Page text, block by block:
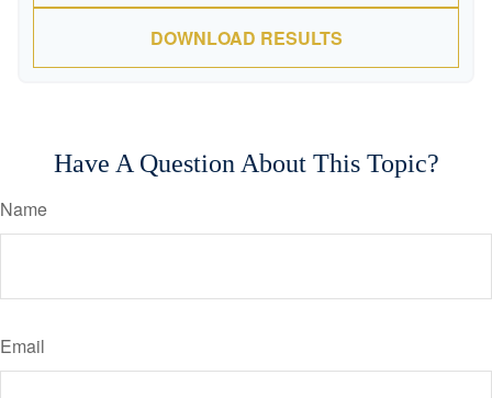
DOWNLOAD RESULTS
Have A Question About This Topic?
Name
Email